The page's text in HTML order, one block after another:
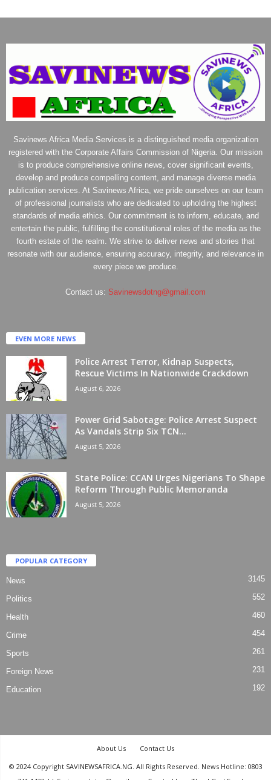
Savinews Africa Media Services is a distinguished media organization
registered with the Corporate Affairs Commission of Nigeria. Our mission
is to produce comprehensive online news, cover significant events,
develop and produce compelling content, and manage diverse media
publication services. At Savinews Africa, we pride ourselves on our team
of professional journalists who are dedicated to upholding the highest
standards of media ethics. Our commitment is to inform, educate, and
entertain the public, fulfilling the constitutional roles of the media as the
fourth estate of the realm. We strive to deliver news and stories that
resonate with our audience, ensuring accuracy, integrity, and relevance in
every piece we produce.
Contact us: Savinewsdotng@gmail.com
EVEN MORE NEWS
Police Arrest Terror, Kidnap Suspects,
Rescue Victims In Nationwide Crackdown
August 6, 2026
Power Grid Sabotage: Police Arrest Suspect
As Vandals Strip Six TCN...
August 5, 2026
State Police: CCAN Urges Nigerians To Shape
Reform Through Public Memoranda
August 5, 2026
POPULAR CATEGORY
News 3145
Politics 552
Health 460
Crime 454
Sports 261
Foreign News 231
Education 192
About Us
Contact Us
© 2024 Copyright SAVINEWSAFRICA.NG. All Rights Reserved. News Hotline: 0803